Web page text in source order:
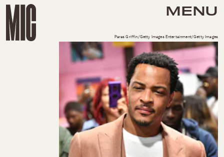
MENU
Paras Griffin/Getty Images Entertainment/Getty Images